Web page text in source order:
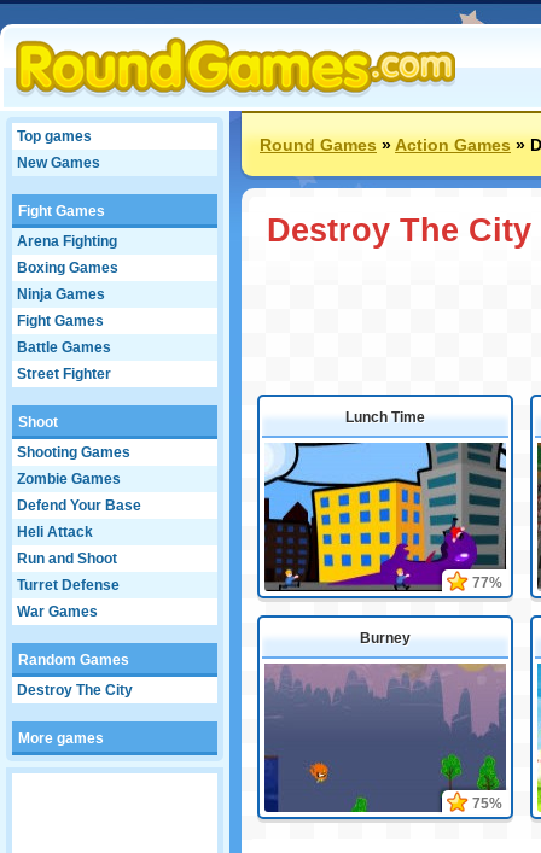
Top games
New Games
Fight Games
Arena Fighting
Boxing Games
Ninja Games
Fight Games
Battle Games
Street Fighter
Shoot
Shooting Games
Zombie Games
Defend Your Base
Heli Attack
Run and Shoot
Turret Defense
War Games
Random Games
Destroy The City
More games
Round Games»Action Games»
Destroy The City
Lunch Time
77%
Burney
75%